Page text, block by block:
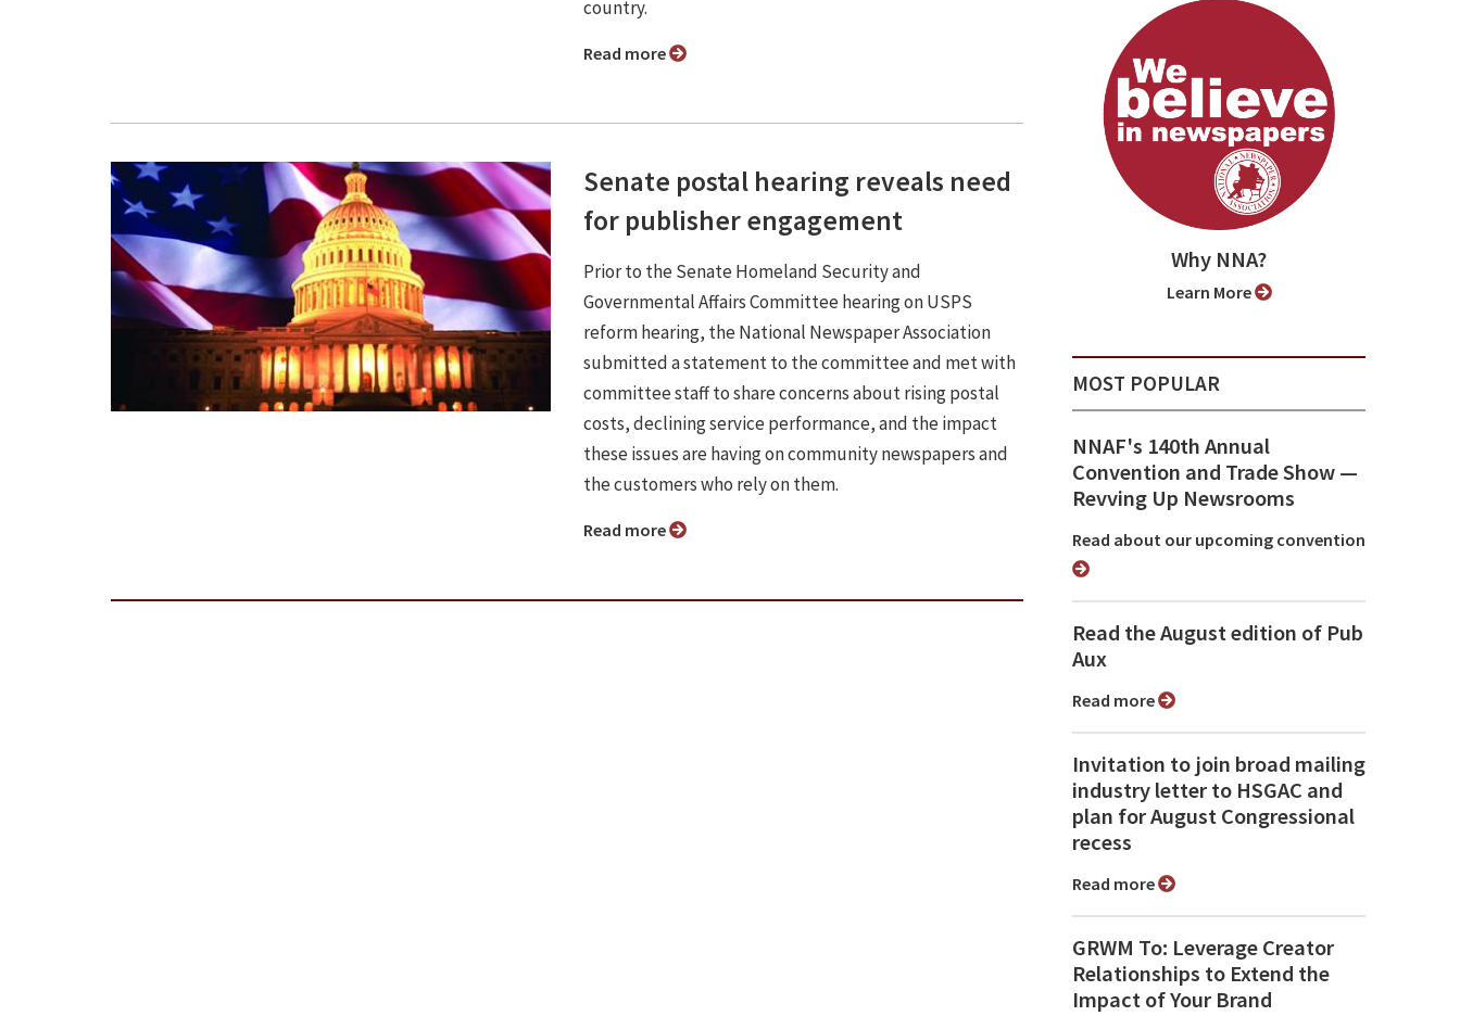
country.
Read more
Senate postal hearing reveals need
for publisher engagement
Prior to the Senate Homeland Security and
Governmental Affairs Committee hearing on USPS
reform hearing, the National Newspaper Association
submitted a statement to the committee and met with
committee staff to share concerns about rising postal
costs, declining service performance, and the impact
these issues are having on community newspapers and
the customers who rely on them.
Read more
Why NNA?
Learn More
MOST POPULAR
NNAF's 140th Annual
Convention and Trade Show ⁠—
Revving Up Newsrooms
Read about our upcoming convention
Read the August edition of Pub
Aux
Read more
Invitation to join broad mailing
industry letter to HSGAC and
plan for August Congressional
recess
Read more
GRWM To: Leverage Creator
Relationships to Extend the
Impact of Your Brand